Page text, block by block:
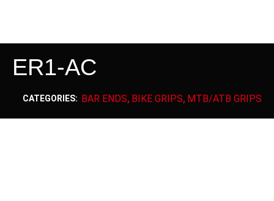
ER1-AC
CATEGORIES: BAR ENDS, BIKE GRIPS, MTB/ATB GRIPS